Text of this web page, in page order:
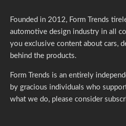
Founded in 2012, Form Trends
automotive design industry in all
you exclusive content about cars,
behind the products.
Form Trends is an entirely
by gracious individuals who
what we do, please consider